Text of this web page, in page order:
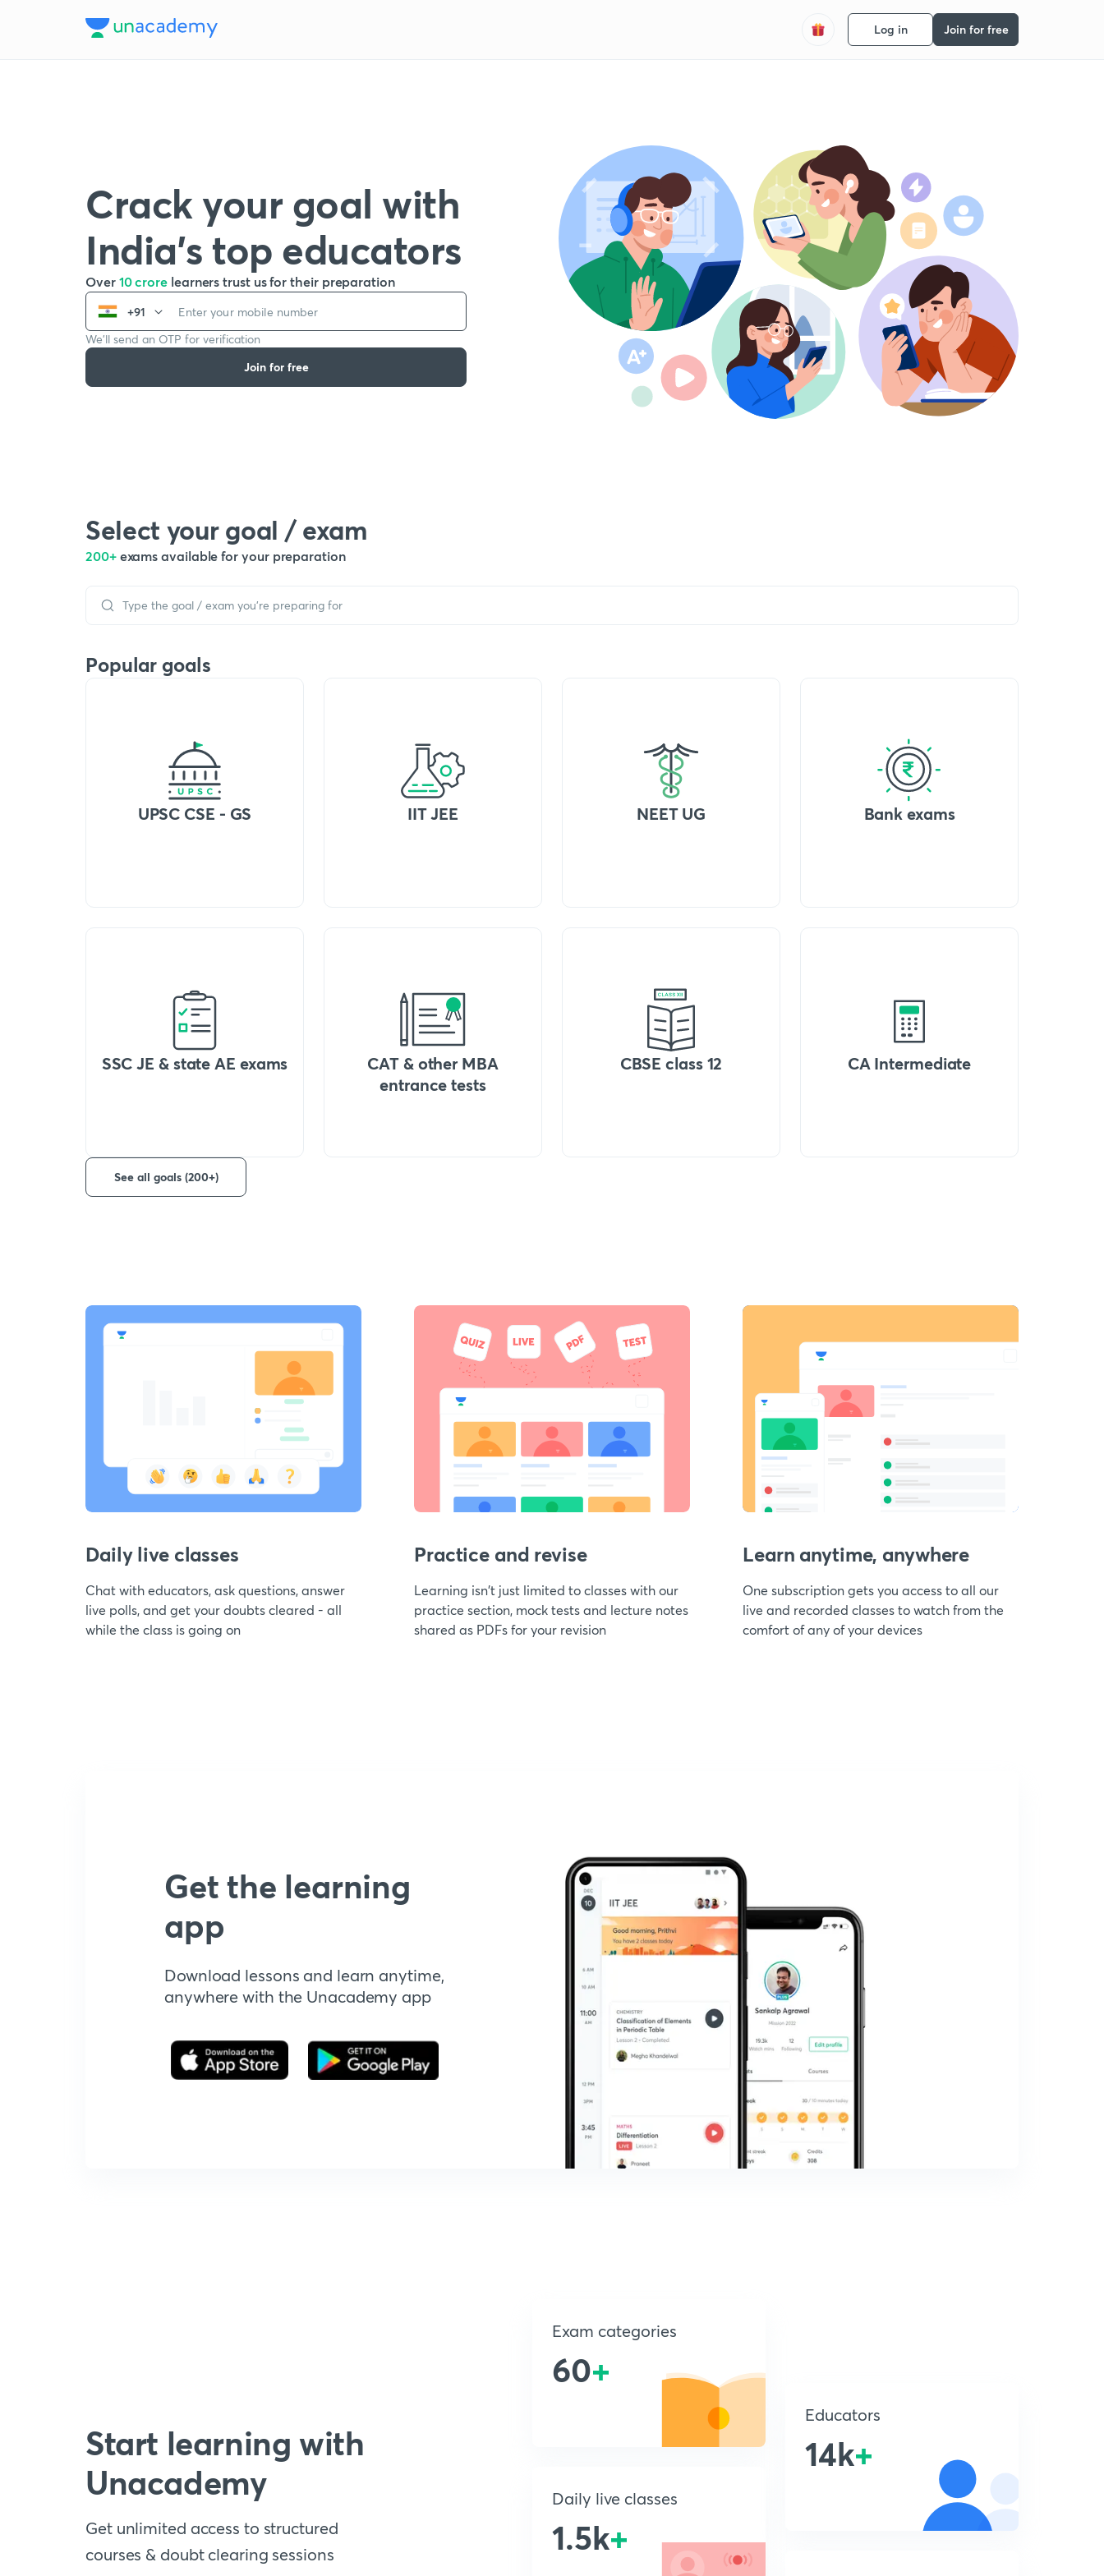
Log in Join for free
Crack your goal with
India’s top educators
Over 10 crore learners trust us for their preparation
+91
We’ll send an OTP for verification
Join for free
Select your goal / exam
200+ exams available for your preparation
Popular goals
UPSC CSE - GS IIT JEE NEET UG Bank exams
SSC JE & state AE exams
CAT & other MBA
entrance tests
CBSE class 12 CA Intermediate
See all goals (200+)
Daily live classes
Chat with educators, ask questions, answer
live polls, and get your doubts cleared - all
while the class is going on
Practice and revise
Learning isn't just limited to classes with our
practice section, mock tests and lecture notes
shared as PDFs for your revision
Learn anytime, anywhere
One subscription gets you access to all our
live and recorded classes to watch from the
comfort of any of your devices
Get the learning
app
Download lessons and learn anytime,
anywhere with the Unacademy app
Start learning with
Unacademy
Get unlimited access to structured
courses & doubt clearing sessions
Exam categories
60+
Daily live classes
1.5k+
Educators
14k+